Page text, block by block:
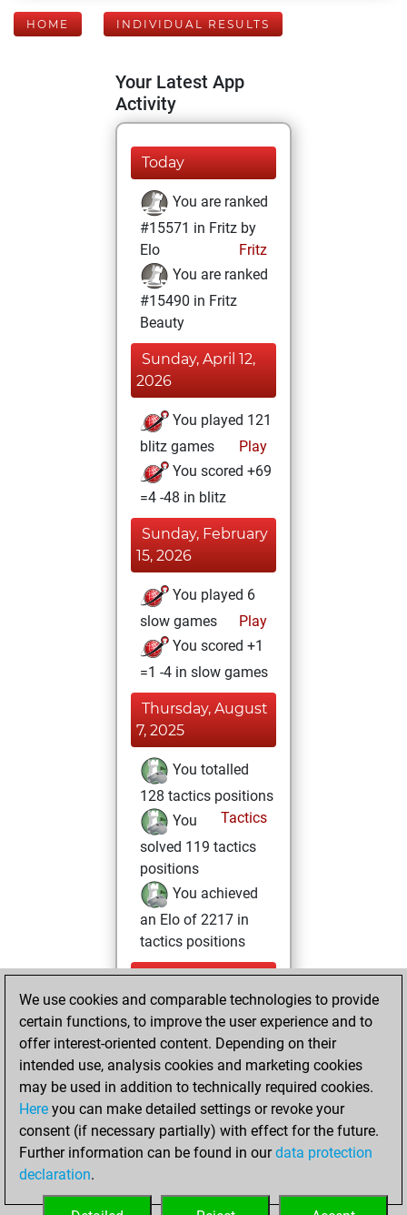
HOME INDIVIDUAL RESULTS
Your Latest App
Activity
Today
You are ranked
#15571 in Fritz by
Elo
Fritz
You are ranked
#15490 in Fritz
Beauty
Sunday, April 12,
2026
You played 121
blitz games
Play
You scored +69
=4 -48 in blitz
Sunday, February
15, 2026
You played 6
slow games
Play
You scored +1
=1 -4 in slow games
Thursday, August
7, 2025
You totalled
128 tactics positions
Tactics
You
solved 119 tactics
positions
You achieved
an Elo of 2217 in
tactics positions
Saturday,
November 30,
2024
You achieved a
BeautyScore of 9
Fritz
You
achieved a new Elo
of 1587
your Fritz account
We use cookies and comparable technologies to provide
certain functions, to improve the user experience and to
offer interest-oriented content. Depending on their
intended use, analysis cookies and marketing cookies
may be used in addition to technically required cookies.
Here you can make detailed settings or revoke your
consent (if necessary partially) with effect for the future.
Further information can be found in ourdata protection
declaration.